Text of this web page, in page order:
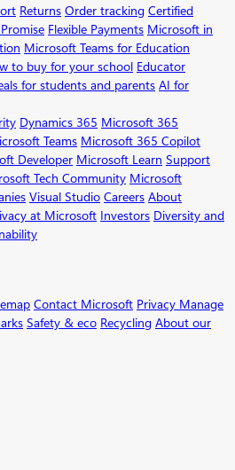
Returns Order tracking Certified
Flexible Payments Microsoft in
Microsoft Teams for Education
to buy for your school Educator
for students and parents AI for
Dynamics 365 Microsoft 365
Teams Microsoft 365 Copilot
Developer Microsoft Learn Support
Tech Community Microsoft
Visual Studio Careers About
at Microsoft Investors Diversity and
Contact Microsoft Privacy Manage
Safety & eco Recycling About our